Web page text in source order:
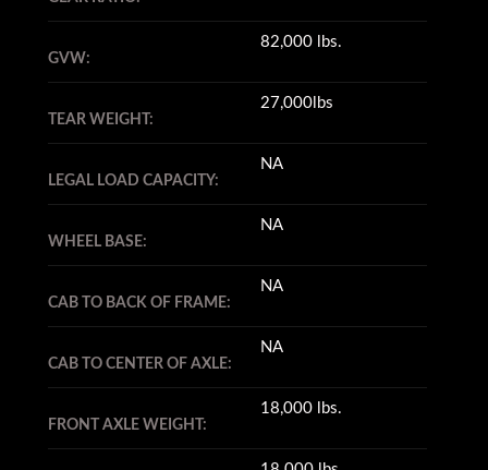
GVW:
82,000 lbs.
TEAR WEIGHT:
27,000lbs
LEGAL LOAD CAPACITY:
NA
WHEEL BASE:
NA
CAB TO BACK OF FRAME:
NA
CAB TO CENTER OF AXLE:
NA
FRONT AXLE WEIGHT:
18,000 lbs.